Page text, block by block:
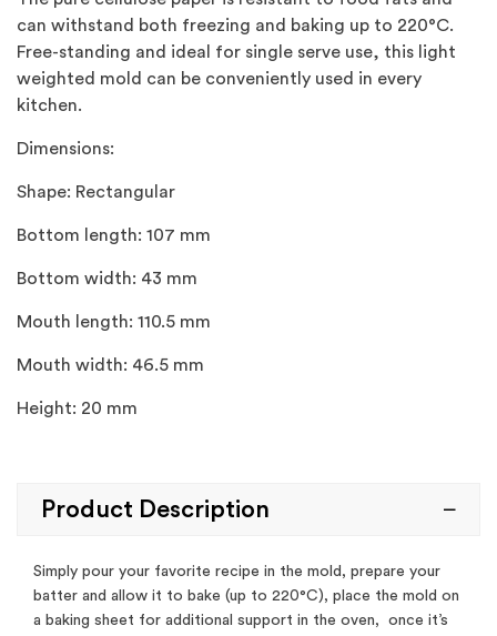
can withstand both freezing and baking up to 220°C.
Free-standing and ideal for single serve use, this light
weighted mold can be conveniently used in every
kitchen.
Dimensions:
Shape: Rectangular
Bottom length: 107 mm
Bottom width: 43 mm
Mouth length: 110.5 mm
Mouth width: 46.5 mm
Height: 20 mm
Product Description
Simply pour your favorite recipe in the mold, prepare your
batter and allow it to bake (up to 220°C), place the mold on
a baking sheet for additional support in the oven, once it’s